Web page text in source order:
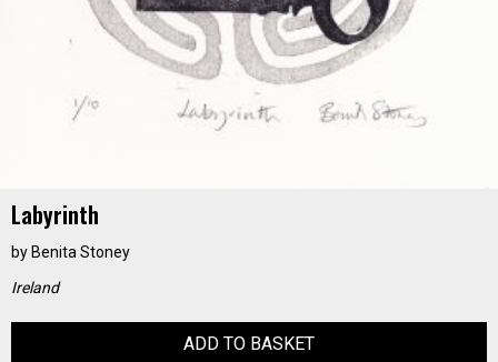
Labyrinth
by Benita Stoney
Ireland
ADD TO BASKET